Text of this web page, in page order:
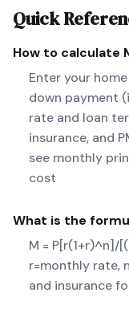
Quick
How to calculate
Enter your
down payment
rate and loan
insurance, and
see monthly
cost
What is the
M = P[r(1+r)^n]/
r=monthly rate,
and insurance